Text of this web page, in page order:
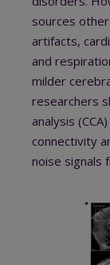
sources
artifacts,
and
milder
researchers
analysis
connectivity
noise signals